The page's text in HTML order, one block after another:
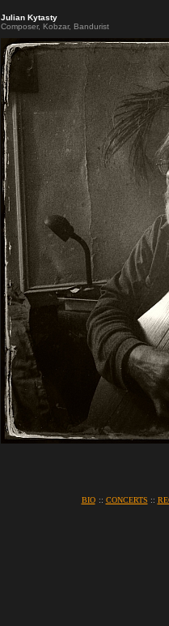
Julian Kytasty
Composer, Kobzar, Bandurist
BIO :: CONCERTS ::